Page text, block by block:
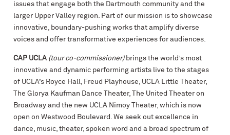
issues that engage both the Dartmouth community and the
larger Upper Valley region. Part of our mission is to showcase
innovative, boundary-pushing works that amplify diverse
voices and offer transformative experiences for audiences.
CAP UCLA (tour co-commissioner)brings the world’s most
innovative and dynamic performing artists live to the stages
of UCLA’s Royce Hall, Freud Playhouse, UCLA Little Theater,
The Glorya Kaufman Dance Theater, The United Theater on
Broadway and the new UCLA Nimoy Theater, which is now
open on Westwood Boulevard. We seek out excellence in
dance, music, theater, spoken word and a broad spectrum of